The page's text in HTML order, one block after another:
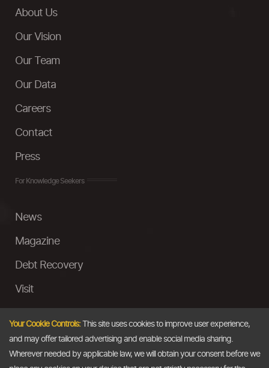
About Us
Our Vision
Our Team
Our Data
Careers
Contact
Press
For Knowledge Seekers
News
Magazine
Debt Recovery
Visit
Ask a Question
Your Cookie Controls:This site uses cookies to improve user experience,
and may offer tailored advertising and enable social media sharing.
Wherever needed by applicable law, we will obtain your consent before we